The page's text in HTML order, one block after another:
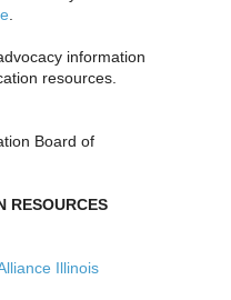
information
resources.
Board of
RESOURCES
Illinois